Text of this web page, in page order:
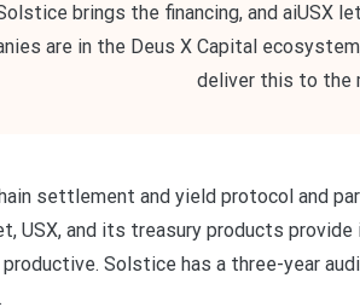
brings the financing, and aiUSX
are in the Deus X Capital
deliver this to the
settlement and yield protocol and
USX, and its treasury products
Solstice has a three-year